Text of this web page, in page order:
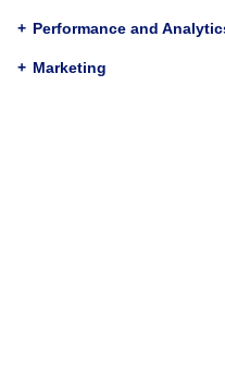
+ Performance and
+ Marketing